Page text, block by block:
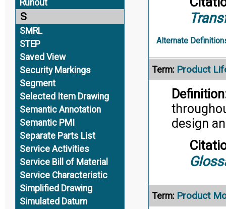
Runout
S
SMRL
STEP
Saved View
Security Markings
Segment
Selected Item Drawing
Semantic Annotation
Semantic PMI
Separate Parts List
Service Activities
Service Bill of Material
Service Characteristic
Simplified Drawing
Simulated Datum
Alternate
Term: Product
design
Term: Product